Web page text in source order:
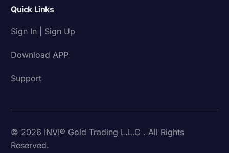
Quick Links
Sign In | Sign Up
Download APP
Support
© 2026 INVI® Gold Trading L.L.C . All Rights
Reserved.